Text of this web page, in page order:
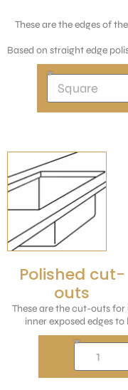
These are the edges of
Based on straight edge
Polished cut-
outs
These are the cut-outs
inner exposed edges